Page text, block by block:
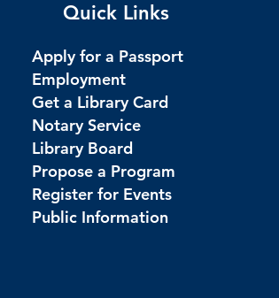
Quick Links
Apply for a Passport
Employment
Get a Library Card
Notary Service
Library Board
Propose a Program
Register for Events
Public Information